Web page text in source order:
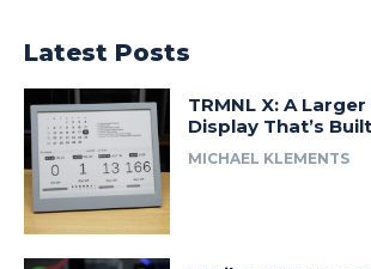
Latest Posts
TRMNL X: A
Display That’s
MICHAEL KLEMENTS